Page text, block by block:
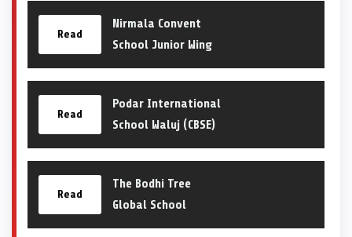
Read
Nirmala Convent
School Junior Wing
Read
Podar International
School Waluj (CBSE)
Read
The Bodhi Tree
Global School